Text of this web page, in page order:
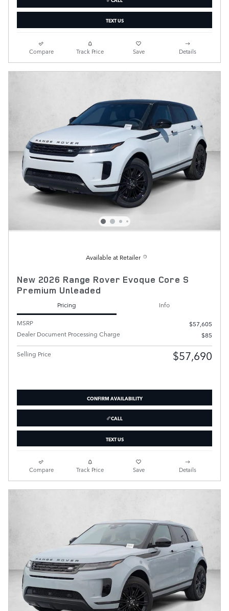
TEXT US
Compare Track Price Save Details
Available at Retailer
New 2026 Range Rover Evoque Core S
Premium Unleaded
Pricing
Info
MSRP
$57,605
Dealer Document Processing Charge
$85
Selling Price $57,690
CONFIRM AVAILABILITY
CALL
TEXT US
Compare Track Price Save Details